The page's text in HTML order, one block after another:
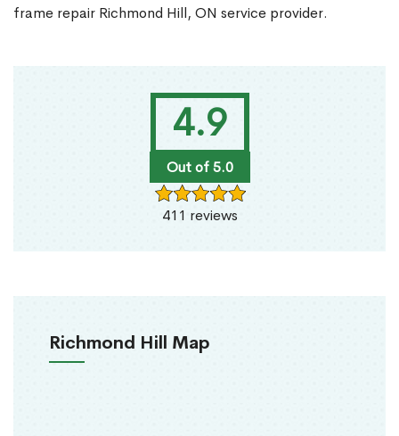
4.9
Out of 5.0
411 reviews
Richmond Hill Map
frame repair Richmond Hill, ON service provider.